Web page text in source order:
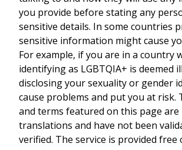
you provide before stating any
sensitive details. In some countries
sensitive information might cause
For example, if you are in a country
identifying as LGBTQIA+ is deemed
disclosing your sexuality or gender
cause problems and put you at risk.
and terms featured on this page are
translations and have not been
verified. The service is provided free